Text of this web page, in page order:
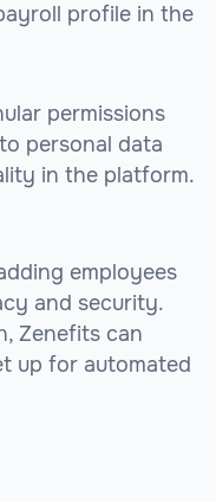
profile in the
permissions
personal data
in the platform.
employees
and security.
Zenefits can
up for automated